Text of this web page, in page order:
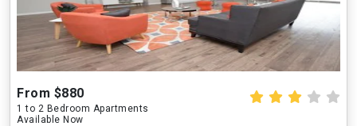
From $880
1 to 2 Bedroom Apartments
Available Now